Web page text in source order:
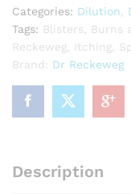
Categories: Dilution
Tags: Blisters Burns
Reckeweg
Itching
Brand: Dr Reckeweg
Description